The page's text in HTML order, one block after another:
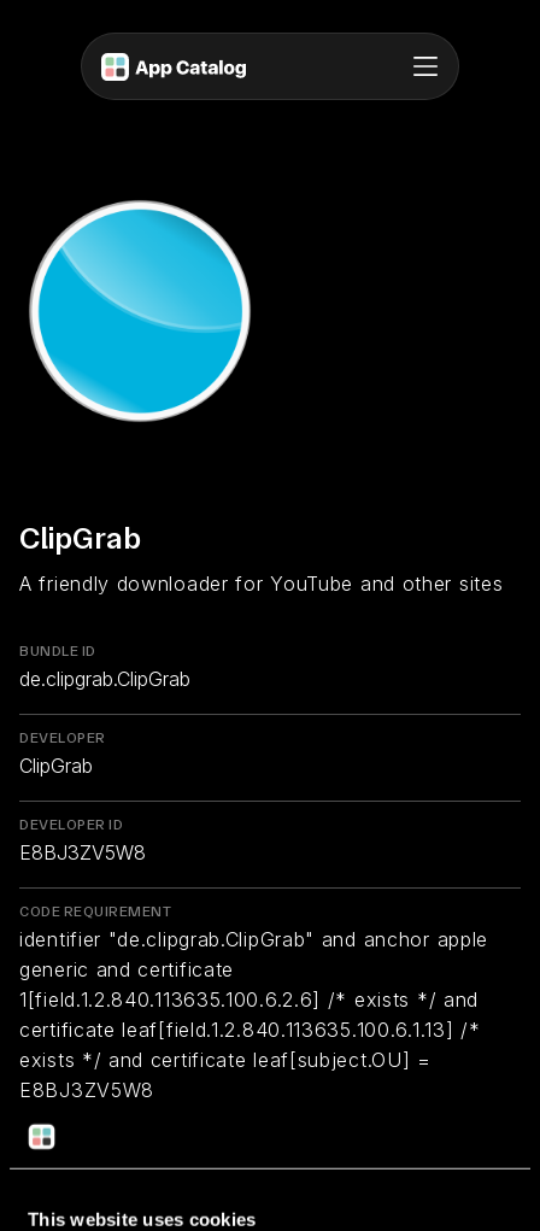
This website uses cookies
ClipGrab
A friendly downloader for YouTube and other sites
BUNDLE ID
de.clipgrab.ClipGrab
DEVELOPER
ClipGrab
DEVELOPER ID
E8BJ3ZV5W8
CODE REQUIREMENT
identifier "de.clipgrab.ClipGrab" and anchor apple
generic and certificate
1[field.1.2.840.113635.100.6.2.6] /* exists */ and
certificate leaf[field.1.2.840.113635.100.6.1.13] /*
exists */ and certificate leaf[subject.OU] =
E8BJ3ZV5W8
Return to overview